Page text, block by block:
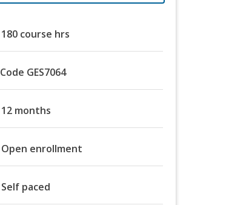
180 course hrs
Code GES7064
12 months
Open enrollment
Self paced